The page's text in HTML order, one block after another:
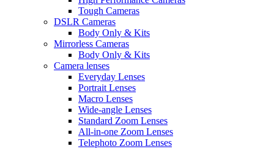
Tough Cameras
DSLR Cameras
Body Only & Kits
Mirrorless Cameras
Body Only & Kits
Camera lenses
Everyday Lenses
Portrait Lenses
Macro Lenses
Wide-angle Lenses
Standard Zoom Lenses
All-in-one Zoom Lenses
Telephoto Zoom Lenses